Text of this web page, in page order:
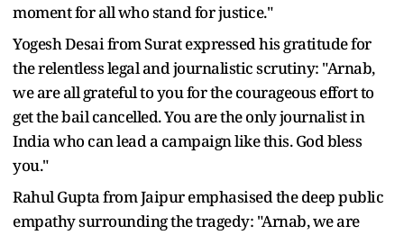
moment for all who stand for justice."
Yogesh Desai from Surat expressed his gratitude for
the relentless legal and journalistic scrutiny: "Arnab,
we are all grateful to you for the courageous effort to
get the bail cancelled. You are the only journalist in
India who can lead a campaign like this. God bless
you."
Rahul Gupta from Jaipur emphasised the deep public
empathy surrounding the tragedy: "Arnab, we are